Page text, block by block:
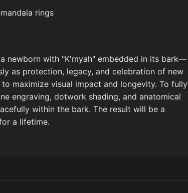
rings
newborn with "K'myah" embedded in its bark—
as protection, legacy, and celebration of new
maximize visual impact and longevity. To fully
engraving, dotwork shading, and anatomical
within the bark. The result will be a
a lifetime.